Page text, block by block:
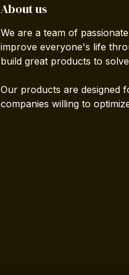
About us
We are a team of
improve everyone's life
build great products to
Our products are designed
companies willing to